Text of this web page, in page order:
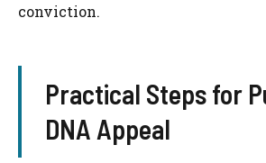
conviction.
Practical Steps for
DNA Appeal